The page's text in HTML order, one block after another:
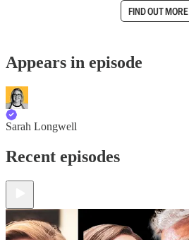
FIND OUT MORE
Appears in episode
Sarah Longwell
Recent episodes